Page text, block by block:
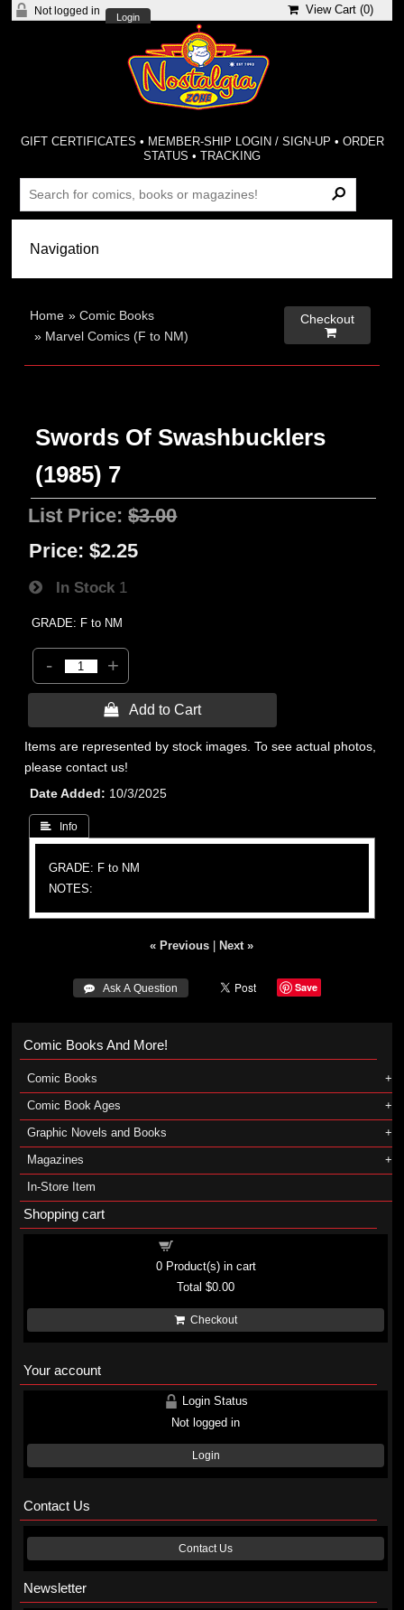
Not logged in
Login
View Cart (0)
GIFT CERTIFICATES • MEMBER-SHIP LOGIN / SIGN-UP • ORDER
STATUS •TRACKING
Home »Comic Books
» Marvel Comics (F to NM)
Checkout

Swords Of Swashbucklers
(1985) 7
List Price:$3.00
Price: $2.25
In Stock 1
GRADE: F to NM
- +
 Add to Cart
Items are represented by stock images. To see actual photos,
please contact us!
Date Added
10/3/2025
 Info
GRADE: F to NM
NOTES:
« Previous Next »
 Ask A Question Save
Comic Books And More!
Comic Books
Comic Book Ages
Graphic Novels and Books
Magazines
In-Store Item
Shopping cart
0Product(s) in cart
Total$0.00
Checkout
Your account
Login Status
Not logged in
Login
Contact Us
Contact Us
Newsletter